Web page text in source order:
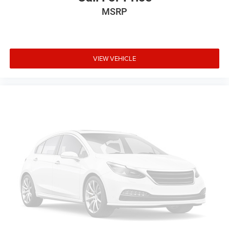
Brake assist
Electronic Stability Control
Panic alarm
Security system
Speed control
Bumpers: body-color
Heated door mirrors
Power door mirrors
MSRP
VIEW VEHICLE